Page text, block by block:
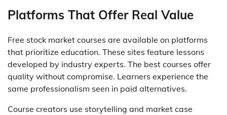
Platforms That Offer Real Value
Free stock market courses are available on platforms
that prioritize education. These sites feature lessons
developed by industry experts. The best courses offer
quality without compromise. Learners experience the
same professionalism seen in paid alternatives.
Course creators use storytelling and market case